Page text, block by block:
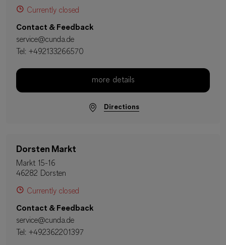
Currently closed
Contact & Feedback
service@cunda.de
Tel: +492133266570
more details
Directions
Dorsten Markt
Markt 15-16
46282 Dorsten
Currently closed
Contact & Feedback
service@cunda.de
Tel: +492362201397